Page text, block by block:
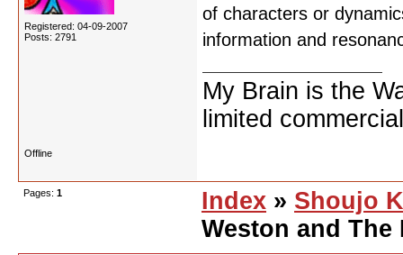
Registered: 04-09-2007
Posts: 2791
of characters or
information and
My Brain is the
limited
Offline
Pages: 1 Index » Shoujo
Weston and The